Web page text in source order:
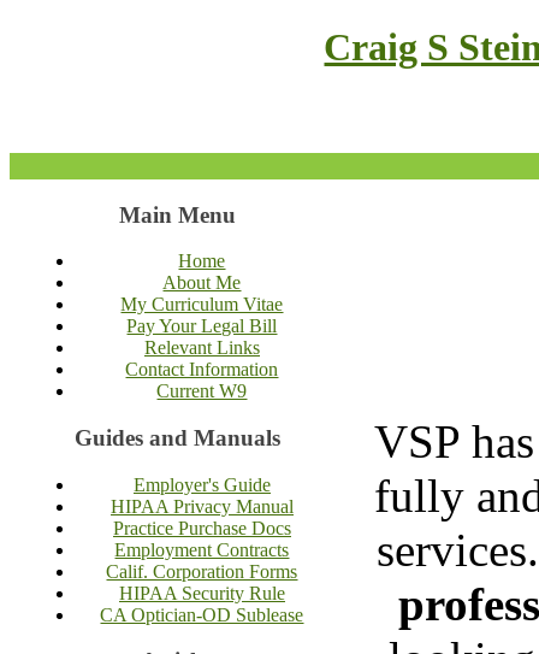
Craig S
Main Menu
Home
About Me
My Curriculum Vitae
Pay Your Legal Bill
Relevant Links
Contact Information
Current W9
Guides and Manuals
Employer's Guide
HIPAA Privacy Manual
Practice Purchase Docs
Employment Contracts
Calif. Corporation Forms
HIPAA Security Rule
CA Optician-OD Sublease
VSP
fully